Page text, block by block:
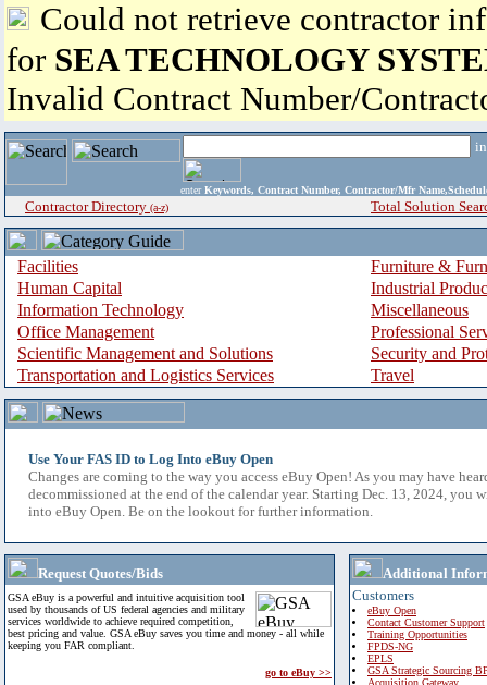
Could not retrieve contractor
for SEA TECHNOLOGY
Invalid Contract Number/
enter Keywords, Contract Number, Contractor/Mfr
Contractor Directory (a-z) Total Solution
Facilities
Furniture &
Human Capital
Industrial
Information Technology
Miscellaneous
Office Management
Professional
Scientific Management and Solutions
Security and
Transportation and Logistics Services
Travel
Use Your FAS ID to Log Into eBuy Open
Changes are coming to the way you access eBuy Open! As you may have
decommissioned at the end of the calendar year. Starting Dec. 13, 2024, you
into eBuy Open. Be on the lookout for further information.
Request Quotes/Bids
GSA eBuy is a powerful and intuitive acquisition tool
used by thousands of US federal agencies and military
services worldwide to achieve required competition,
best pricing and value. GSA eBuy saves you time and money - all while
keeping you FAR compliant.
go to eBuy >>
Additional
Customers
eBuy Open
Contact Customer Support
Training Opportunities
FPDS-NG
EPLS
GSA Strategic Sourcing
Acquisition Gateway